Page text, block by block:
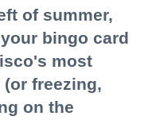
of summer,
bingo card
most
freezing,
on the